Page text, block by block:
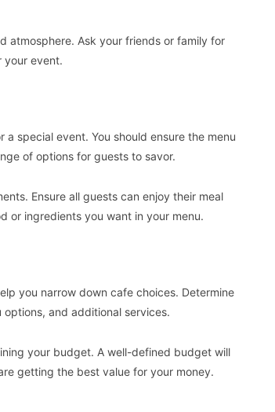
atmosphere. Ask your friends or family for
your event.
special event. You should ensure the menu
of options for guests to savor.
Ensure all guests can enjoy their meal
or ingredients you want in your menu.
you narrow down cafe choices. Determine
and additional services.
your budget. A well-defined budget will
getting the best value for your money.